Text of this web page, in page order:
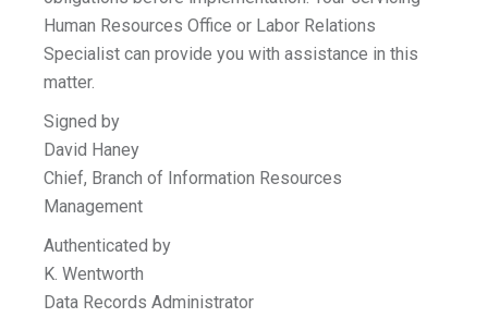
Human Resources Office or Labor Relations
Specialist can provide you with assistance in this
matter.
Signed by
David Haney
Chief, Branch of Information Resources
Management
Authenticated by
K. Wentworth
Data Records Administrator